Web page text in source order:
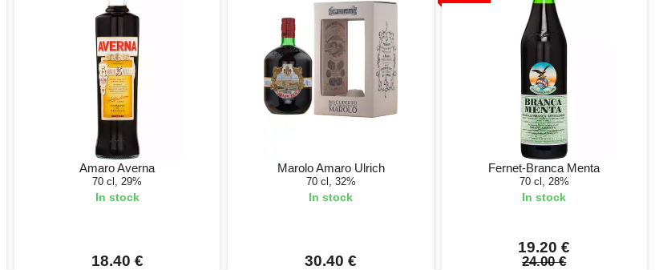
Amaro Averna
70 cl, 29%
In stock
18.40 €
Marolo Amaro Ulrich
70 cl, 32%
In stock
30.40 €
Fernet-Branca Menta
70 cl, 28%
In stock
19.20 €
24.00 €